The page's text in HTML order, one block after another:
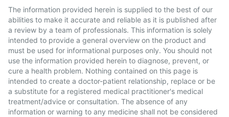
The information provided herein is supplied to the best of our
abilities to make it accurate and reliable as it is published after
a review by a team of professionals. This information is solely
intended to provide a general overview on the product and
must be used for informational purposes only. You should not
use the information provided herein to diagnose, prevent, or
cure a health problem. Nothing contained on this page is
intended to create a doctor-patient relationship, replace or be
a substitute for a registered medical practitioner's medical
treatment/advice or consultation. The absence of any
information or warning to any medicine shall not be considered